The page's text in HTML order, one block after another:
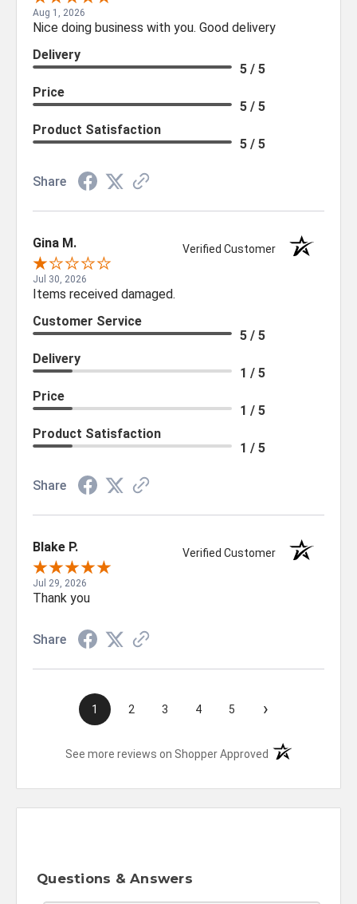
Aug 1, 2026
Nice doing business with you. Good delivery
Delivery
5 / 5
Price
5 / 5
Product Satisfaction
5 / 5
Share
Gina M. Verified Customer
Jul 30, 2026
Items received damaged.
Customer Service
5 / 5
Delivery
1 / 5
Price
1 / 5
Product Satisfaction
1 / 5
Share
Blake P. Verified Customer
Jul 29, 2026
Thank you
Share
1 2 3 4 5 ›
See more reviews on Shopper Approved (opens in a new
Questions & Answers